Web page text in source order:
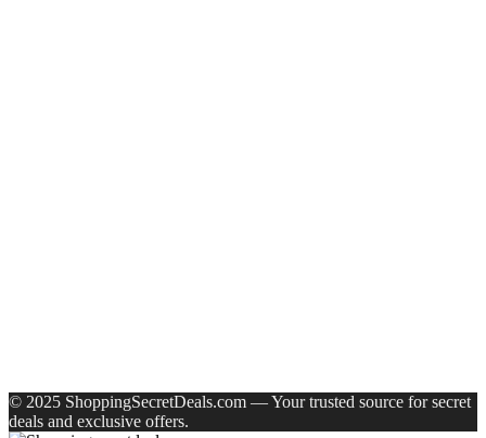
© 2025 ShoppingSecretDeals.com — Your trusted source for secret
deals and exclusive offers.